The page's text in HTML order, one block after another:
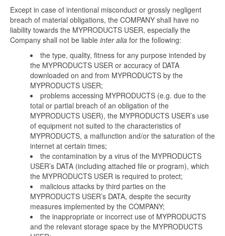
Except in case of intentional misconduct or grossly negligent
breach of material obligations, the COMPANY shall have no
liability towards the MYPRODUCTS USER, especially the
Company shall not be liable inter alia for the following:
the type, quality, fitness for any purpose intended by
the MYPRODUCTS USER or accuracy of DATA
downloaded on and from MYPRODUCTS by the
MYPRODUCTS USER;
problems accessing MYPRODUCTS (e.g. due to the
total or partial breach of an obligation of the
MYPRODUCTS USER), the MYPRODUCTS USER’s use
of equipment not suited to the characteristics of
MYPRODUCTS, a malfunction and/or the saturation of the
internet at certain times;
the contamination by a virus of the MYPRODUCTS
USER’s DATA (including attached file or program), which
the MYPRODUCTS USER is required to protect;
malicious attacks by third parties on the
MYPRODUCTS USER’s DATA, despite the security
measures implemented by the COMPANY;
the inappropriate or incorrect use of MYPRODUCTS
and the relevant storage space by the MYPRODUCTS